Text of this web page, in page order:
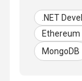
.NET
MongoDB